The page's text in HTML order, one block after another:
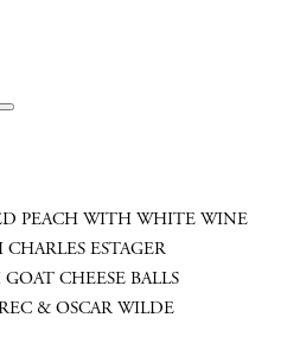
Search
PEACH WITH WHITE WINE
ESTAGER
CHEESE BALLS
& OSCAR WILDE